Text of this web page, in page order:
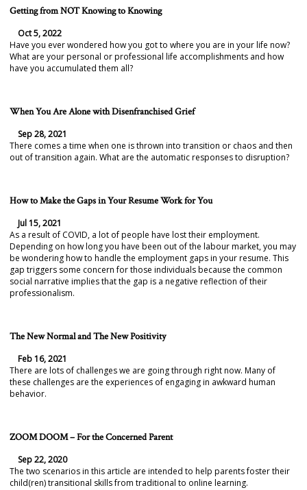
Getting from NOT Knowing to Knowing
Oct 5, 2022
Have you ever wondered how you got to where you are in your life now?
What are your personal or professional life accomplishments and how
have you accumulated them all?
When You Are Alone with Disenfranchised Grief
Sep 28, 2021
There comes a time when one is thrown into transition or chaos and then
out of transition again. What are the automatic responses to disruption?
How to Make the Gaps in Your Resume Work for You
Jul 15, 2021
As a result of COVID, a lot of people have lost their employment.
Depending on how long you have been out of the labour market, you may
be wondering how to handle the employment gaps in your resume. This
gap triggers some concern for those individuals because the common
social narrative implies that the gap is a negative reflection of their
professionalism.
The New Normal and The New Positivity
Feb 16, 2021
There are lots of challenges we are going through right now. Many of
these challenges are the experiences of engaging in awkward human
behavior.
ZOOM DOOM – For the Concerned Parent
Sep 22, 2020
The two scenarios in this article are intended to help parents foster their
child(ren) transitional skills from traditional to online learning.